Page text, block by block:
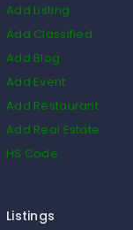
Add Listing
Add Classified
Add Blog
Add Event
Add Restaurant
Add Real Estate
HS Code
Listings